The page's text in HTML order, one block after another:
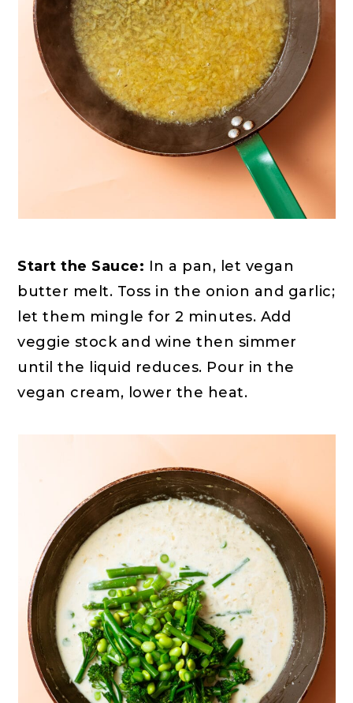
Start the Sauce: In a pan, let vegan
butter melt. Toss in the onion and garlic;
let them mingle for 2 minutes. Add
veggie stock and wine then simmer
until the liquid reduces. Pour in the
vegan cream, lower the heat.